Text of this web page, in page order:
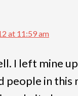
at 11:59 am
I left mine
people in this